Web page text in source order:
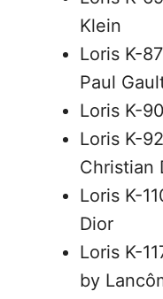
Klein
Loris K-
Paul
Loris K-
Loris K-
Christian
Loris K-
Dior
Loris K-
by